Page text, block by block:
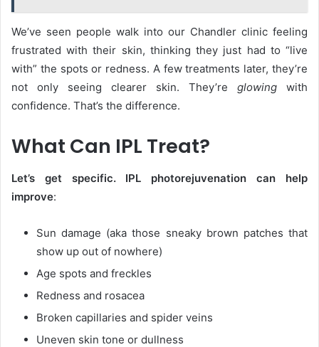
We’ve seen people walk into our Chandler clinic feeling
frustrated with their skin, thinking they just had to “live
with” the spots or redness. A few treatments later, they’re
not only seeing clearer skin. They’re glowing with
confidence. That’s the difference.
What Can IPL Treat?
Let’s get specific. IPL photorejuvenation can help
improve:
Sun damage (aka those sneaky brown patches that
show up out of nowhere)
Age spots and freckles
Redness and rosacea
Broken capillaries and spider veins
Uneven skin tone or dullness